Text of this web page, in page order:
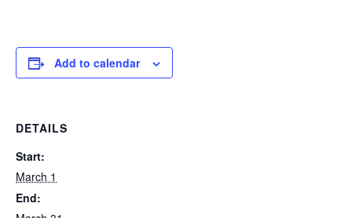
Add to calendar
DETAILS
Start:
March 1
End: